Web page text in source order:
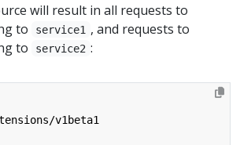
will result in all requests to
to service1 , and requests to
to service2 :
v1beta1